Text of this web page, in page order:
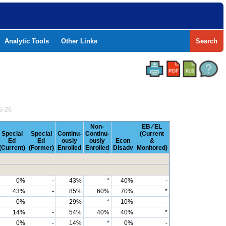
Analytic Tools Other Links Search
26
Special
Ed
Special
Ed
(Former)
Continu-
ously
Enrolled
Non-
Continu-
ously
Enrolled
Econ
Disadv
EB ⁄ EL
(Current
&
Monitored)
0% - 43% * 40%
-
43%
- 85% 60% 70%
*
0%
- 29% * 10%
-
14%
- 54% 40% 40%
*
0%
- 14% * 0% -